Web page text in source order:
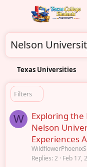
Nelson
Texas Universities
Filters
W
Exploring the
Nelson
Experiences
Replies 2 Feb 17,